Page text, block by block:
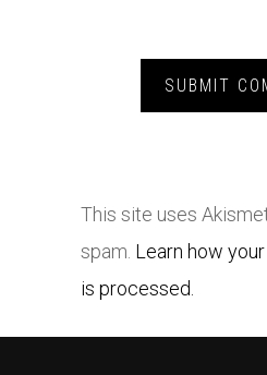
This site uses
spam. Learn how
is processed.